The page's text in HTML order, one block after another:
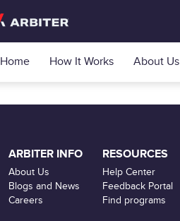
Home How It Works About Us
ARBITER INFO
About Us
Blogs and News
Careers
RESOURCES
Help Center
Feedback Portal
Find programs